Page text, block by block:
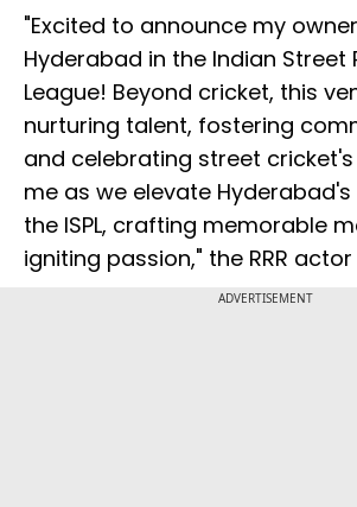
"Excited to announce my
Hyderabad in the Indian Street
League! Beyond cricket, this
nurturing talent, fostering
and celebrating street cricket's
me as we elevate
the ISPL, crafting memorable
igniting passion," the RRR
ADVERTISEMENT